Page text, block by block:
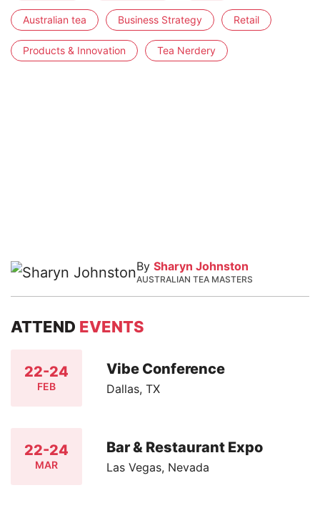
Australian tea Business Strategy Retail
Products & Innovation Tea Nerdery
By Sharyn Johnston
AUSTRALIAN TEA MASTERS
ATTEND EVENTS
22-24
FEB
Vibe Conference
Dallas, TX
22-24
MAR
Bar & Restaurant Expo
Las Vegas, Nevada